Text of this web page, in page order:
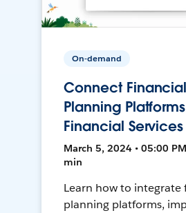
On-demand
Connect Financial
Planning
Financial
March 5, 2024 • 05:00
min
Learn how to integrate
planning platforms,